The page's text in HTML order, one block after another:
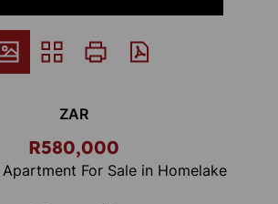
ZAR
R580,000
For Sale in Homelake